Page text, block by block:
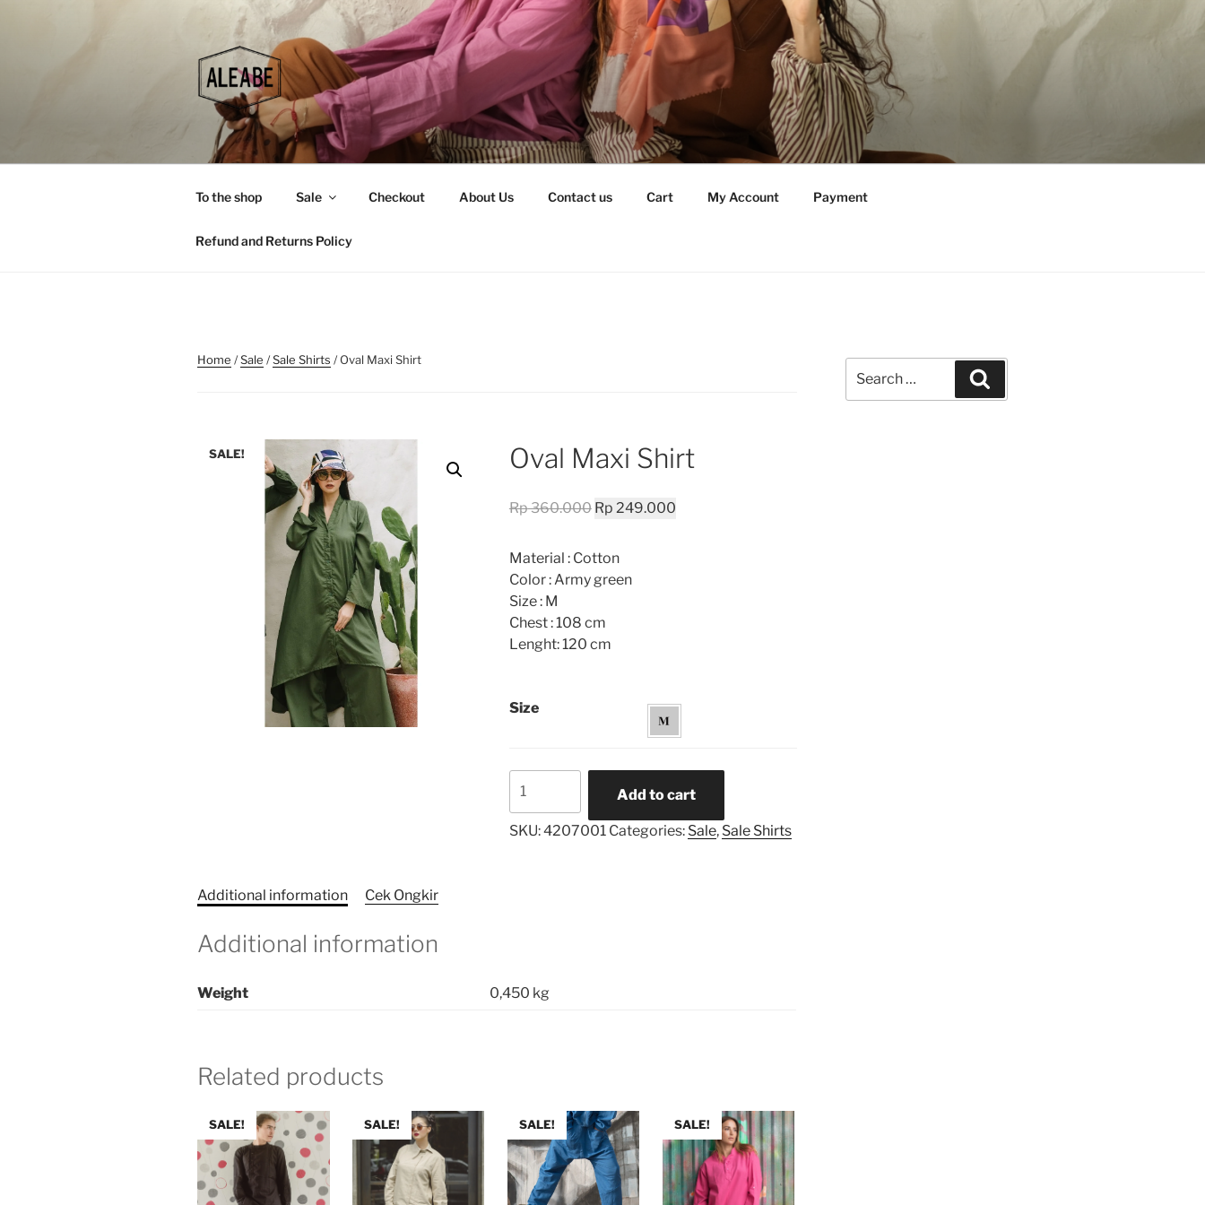
To the shop Sale Checkout About Us Contact us Cart My Account Payment
Refund and Returns Policy
Home /Sale /Sale Shirts / Oval Maxi Shirt
SALE! Oval Maxi Shirt
Rp360.000 Original
was:
Rp 249.000Current
Material : Cotton
Color : Army green
Size : M
Chest : 108 cm
Lenght: 120 cm
Size
Maxi
Shirt
Add to cart
SKU:4207001 Categories: Sale, Sale Shirts
Additional information Cek Ongkir
Additional information
Weight 0,450 kg
Related products
SALE! SALE! SALE! SALE!
for: